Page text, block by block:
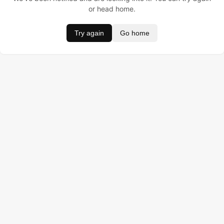
or head home.
Try again Go home